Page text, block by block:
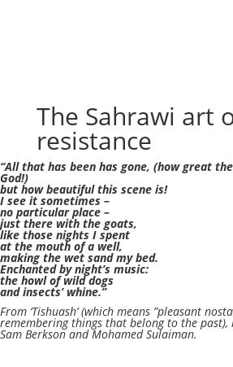
The Sahrawi art
resistance
“All that has been has gone, (how great
God!)
but how beautiful this scene is!
I see it sometimes –
no particular place –
just there with the goats,
like those nights I spent
at the mouth of a well,
making the wet sand my bed.
Enchanted by night’s music:
the howl of wild dogs
and insects’ whine.”
From ‘Tishuash’ (which means ”pleasant
remembering things that belong to the past),
Sam Berkson and Mohamed Sulaiman.